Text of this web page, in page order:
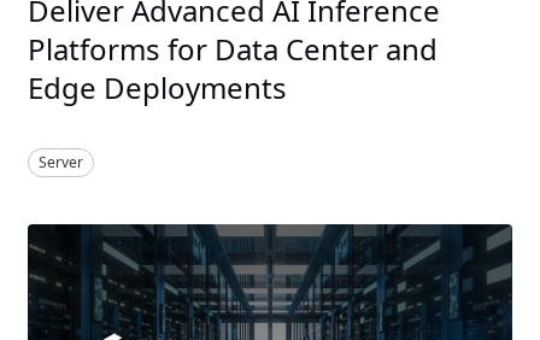
Deliver Advanced AI Inference
Platforms for Data Center and
Edge Deployments
Server